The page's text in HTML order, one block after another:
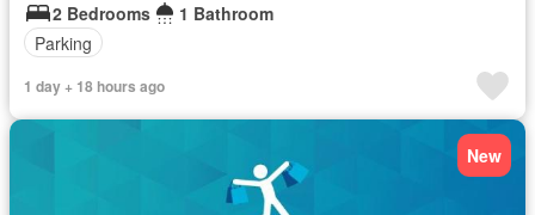
2 Bedrooms
1 Bathroom
Parking
1 day + 18 hours ago
New